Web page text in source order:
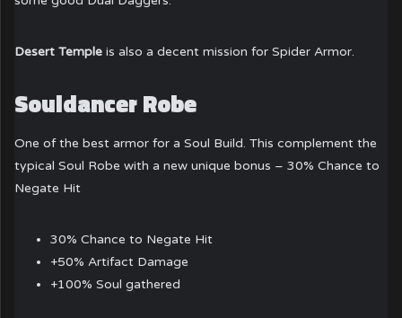
Desert Temple is also a decent mission for Spider Armor.
Souldancer Robe
One of the best armor for a Soul Build. This complement the
typical Soul Robe with a new unique bonus – 30% Chance to
Negate Hit
30% Chance to Negate Hit
+50% Artifact Damage
+100% Soul gathered